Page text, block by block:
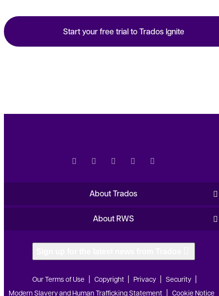
Start your free trial to Trados Ignite
About Trados
About RWS
Our Terms of Use Copyright Privacy
Security
Modern Slavery and Human Trafficking Statement
Cookie Notice